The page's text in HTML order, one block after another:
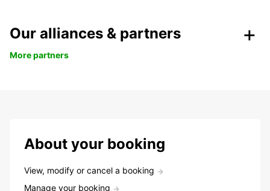
Our alliances & partners
More partners
About your booking
View, modify or cancel a booking
Manage your booking